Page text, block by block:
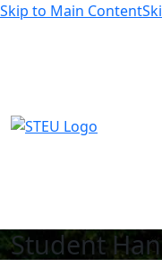
Skip to Main Content
STEU Logo
Student